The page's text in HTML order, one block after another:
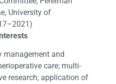
University of
management and
care; multi-
research; application of